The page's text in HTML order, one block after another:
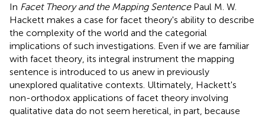
In Facet Theory and the Mapping SentencePaul M. W.
Hackett makes a case for facet theory's ability to describe
the complexity of the world and the categorial
implications of such investigations. Even if we are familiar
with facet theory, its integral instrument the mapping
sentence is introduced to us anew in previously
unexplored qualitative contexts. Ultimately, Hackett's
non-orthodox applications of facet theory involving
qualitative data do not seem heretical, in part, because